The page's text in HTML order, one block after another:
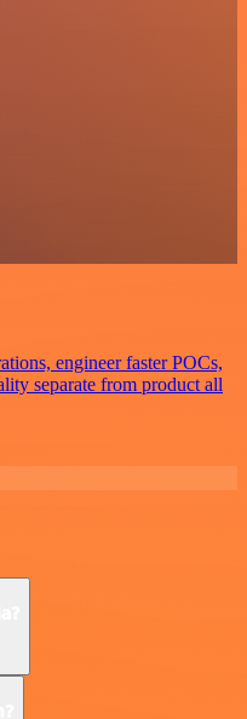
engineer faster POCs,
separate from product all